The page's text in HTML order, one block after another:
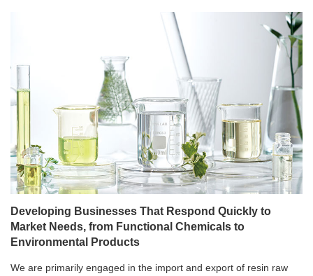
Developing Businesses That Respond Quickly to
Market Needs, from Functional Chemicals to
Environmental Products
We are primarily engaged in the import and export of resin raw